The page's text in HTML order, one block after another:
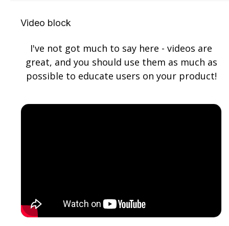
Copy
Video block
I've not got much to say here - videos are
great, and you should use them as much as
possible to educate users on your product!